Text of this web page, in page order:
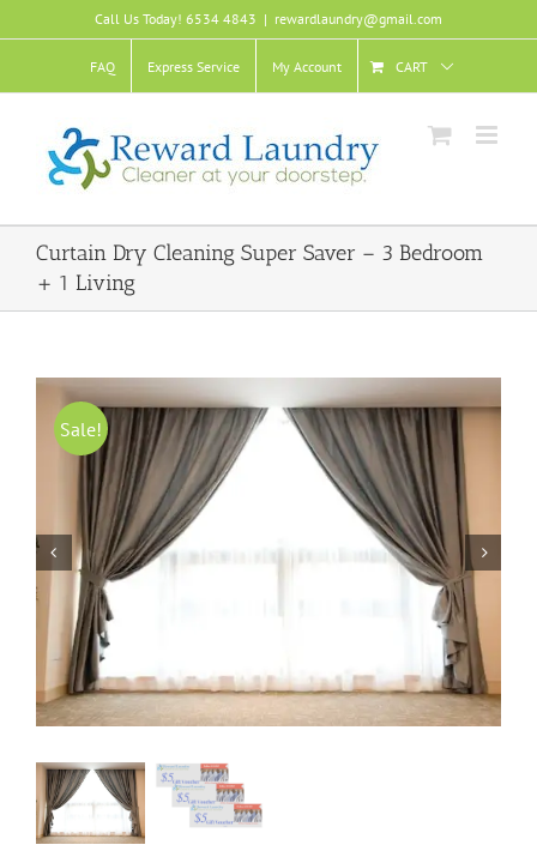
to
Call Us Today! 6534 4843 | rewardlaundry@gmail.com
FAQ Express Service My Account CART
Curtain Dry Cleaning Super Saver – 3 Bedroom
+ 1 Living
Sale!